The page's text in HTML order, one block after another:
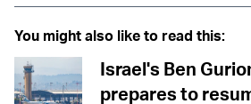
You might also like to read this:
Israel's Ben
prepares to